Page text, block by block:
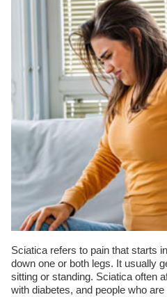
Sciatica refers to pain that starts
down one or both legs. It usually
sitting or standing. Sciatica often
with diabetes, and people who are